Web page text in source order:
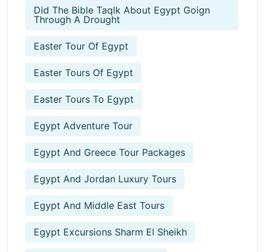
Did The Bible Taqlk About Egypt Goign
Through A Drought
Easter Tour Of Egypt
Easter Tours Of Egypt
Easter Tours To Egypt
Egypt Adventure Tour
Egypt And Greece Tour Packages
Egypt And Jordan Luxury Tours
Egypt And Middle East Tours
Egypt Excursions Sharm El Sheikh